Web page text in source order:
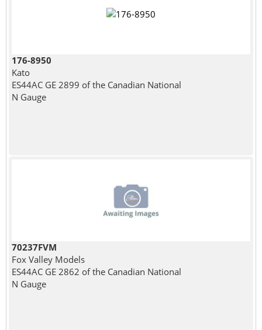
176-8950
Kato
ES44AC GE 2899 of the Canadian National
N Gauge
70237FVM
Fox Valley Models
ES44AC GE 2862 of the Canadian National
N Gauge